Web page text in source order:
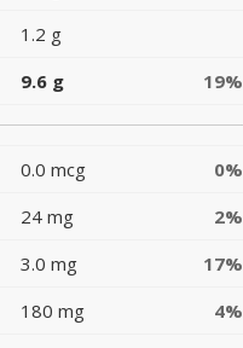
1.2 g
9.6 g 19%
0.0 mcg
0%
24 mg
2%
3.0 mg
17%
180 mg 4%